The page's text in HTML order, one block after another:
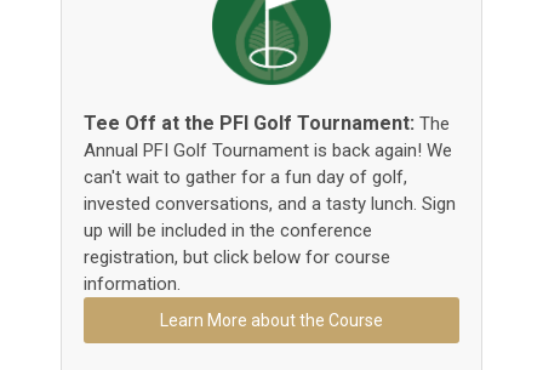
Tee Off at the PFI Golf Tournament: The
Annual PFI Golf Tournament is back again! We
can't wait to gather for a fun day of golf,
invested conversations, and a tasty lunch. Sign
up will be included in the conference
registration, but click below for course
information.
Learn More about the Course